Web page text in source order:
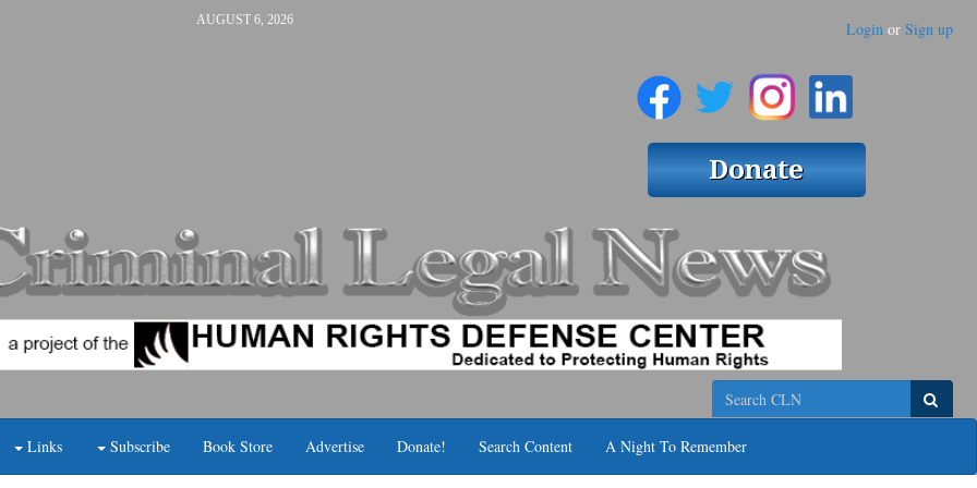
AUGUST 6, 2026 Login or Sign up
Search
Links Subscribe Book Store Advertise Donate! Search Content A Night To Remember